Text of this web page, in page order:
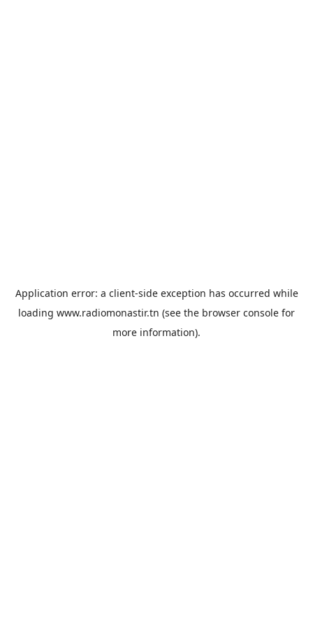
Application error: a client-side exception has occurred while
loading www.radiomonastir.tn (see the browser console for
more information).